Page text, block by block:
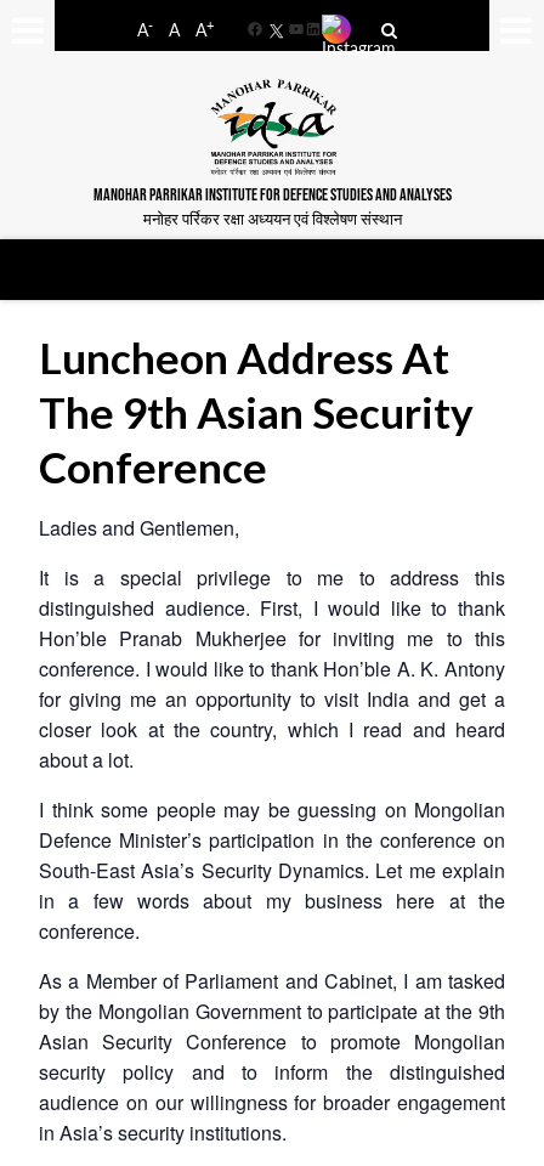
A- A A+
FacebookYouTube
LinkedIn
MANOHAR PARRIKAR INSTITUTE FOR DEFENCE STUDIES AND ANALYSES
मनोहर पर्रिकर रक्षा अध्ययन एवं विश्लेषण संस्थान
Luncheon Address At
The 9th Asian Security
Conference
Ladies and Gentlemen,
It is a special privilege to me to address this
distinguished audience. First, I would like to thank
Hon’ble Pranab Mukherjee for inviting me to this
conference. I would like to thank Hon’ble A. K. Antony
for giving me an opportunity to visit India and get a
closer look at the country, which I read and heard
about a lot.
I think some people may be guessing on Mongolian
Defence Minister’s participation in the conference on
South-East Asia’s Security Dynamics. Let me explain
in a few words about my business here at the
conference.
As a Member of Parliament and Cabinet, I am tasked
by the Mongolian Government to participate at the 9th
Asian Security Conference to promote Mongolian
security policy and to inform the distinguished
audience on our willingness for broader engagement
in Asia’s security institutions.